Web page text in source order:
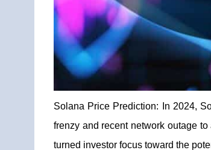
Solana Price Prediction: In 2024,
frenzy and recent network outage
turned investor focus toward the